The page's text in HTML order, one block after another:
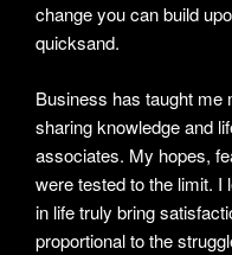
change you can build
quicksand.
Business has taught me
sharing knowledge and
associates. My hopes,
were tested to the limit. I
in life truly bring
proportional to the